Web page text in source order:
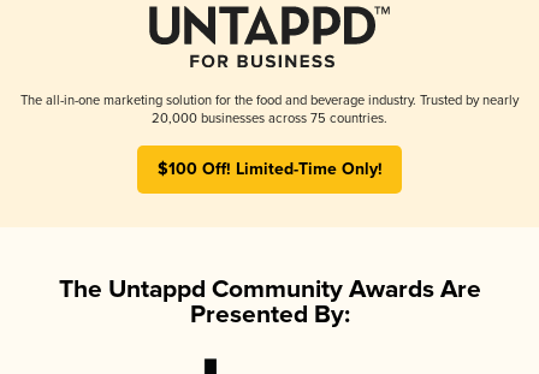
The all-in-one marketing solution for the food and beverage industry. Trusted by nearly
20,000 businesses across 75 countries.
$100 Off! Limited-Time Only!
The Untappd Community Awards Are
Presented By: